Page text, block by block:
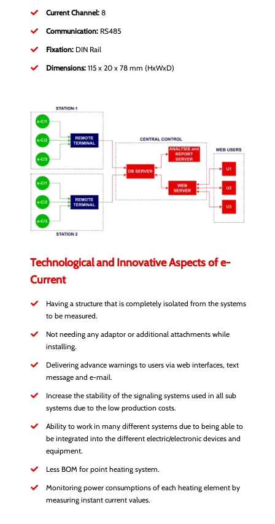
Current Channel: 8
Communication: RS485
Fixation: DIN Rail
Dimensions:115 x 20 x 78 mm (HxWxD)
Technological and Innovative Aspects of e-
Current
Having a structure that is completely isolated from the systems
to be measured.
Not needing any adaptor or additional attachments while
installing.
Delivering advance warnings to users via web interfaces, text
message and e-mail.
Increase the stability of the signaling systems used in all sub
systems due to the low production costs.
Ability to work in many different systems due to being able to
be integrated into the different electric/electronic devices and
equipment.
Less BOM for point heating system.
Monitoring power consumptions of each heating element by
measuring instant current values.